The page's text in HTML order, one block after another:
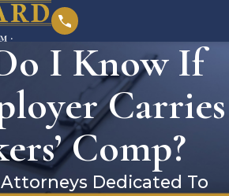
I Know If
Carries
Comp?
Dedicated To